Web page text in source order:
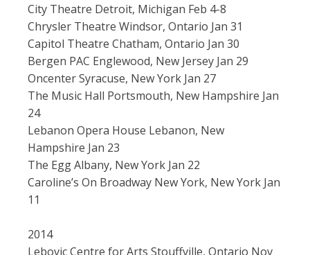
City Theatre Detroit, Michigan Feb 4-8
Chrysler Theatre Windsor, Ontario Jan 31
Capitol Theatre Chatham, Ontario Jan 30
Bergen PAC Englewood, New Jersey Jan 29
Oncenter Syracuse, New York Jan 27
The Music Hall Portsmouth, New Hampshire Jan
24
Lebanon Opera House Lebanon, New
Hampshire Jan 23
The Egg Albany, New York Jan 22
Caroline’s On Broadway New York, New York Jan
11
2014
Lebovic Centre for Arts Stouffville, Ontario Nov